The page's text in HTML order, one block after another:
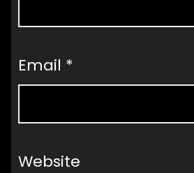
Email *
Website